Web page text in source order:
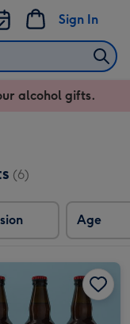
Sign In
alcohol gifts.
(6)
Age
Personalised Photo Happy Birthday Lager Trio 3x500ml image 2